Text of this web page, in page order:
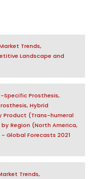
Trends,
Landscape and
Prosthesis,
Hybrid
Product (Trans-humeral
Region (North America,
- Global Forecasts 2021
Trends,